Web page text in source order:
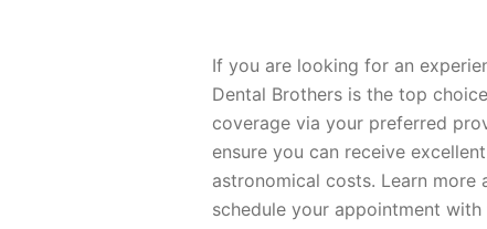
If you are looking for an
Dental Brothers is the top
coverage via your preferred
ensure you can receive
astronomical costs. Learn
schedule your appointment